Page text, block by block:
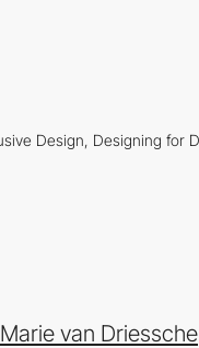
Marie van Driessche